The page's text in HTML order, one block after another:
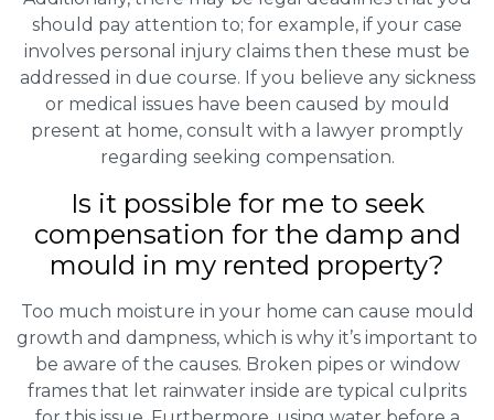
should pay attention to; for example, if your case
involves personal injury claims then these must be
addressed in due course. If you believe any sickness
or medical issues have been caused by mould
present at home, consult with a lawyer promptly
regarding seeking compensation.
Is it possible for me to seek
compensation for the damp and
mould in my rented property?
Too much moisture in your home can cause mould
growth and dampness, which is why it’s important to
be aware of the causes. Broken pipes or window
frames that let rainwater inside are typical culprits